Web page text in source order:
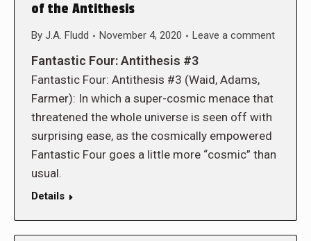
of the Antithesis
By J.A. Fludd November 4, 2020 Leave a comment
Fantastic Four: Antithesis #3
Fantastic Four: Antithesis #3 (Waid, Adams,
Farmer): In which a super-cosmic menace that
threatened the whole universe is seen off with
surprising ease, as the cosmically empowered
Fantastic Four goes a little more “cosmic” than
usual.
Details